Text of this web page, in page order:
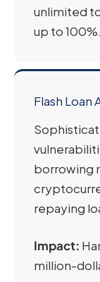
unlimited
up to 100%.
Flash Loan
borrowing
repaying
Impact:
million-